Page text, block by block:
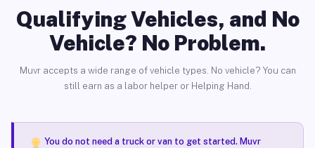
Qualifying Vehicles, and No
Vehicle? No Problem.
Muvr accepts a wide range of vehicle types. No vehicle? You can
still earn as a labor helper or Helping Hand.
You do not need a truck or van to get started. Muvr